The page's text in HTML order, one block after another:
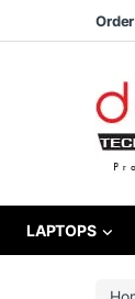
Skip to navigation
Skip to content
LAPTOPS